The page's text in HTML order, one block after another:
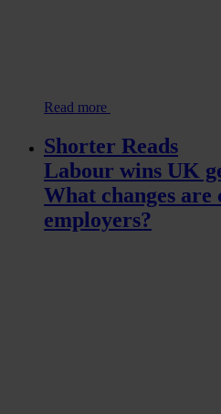
Read more
Shorter Reads
Labour wins UK
What changes
employers?